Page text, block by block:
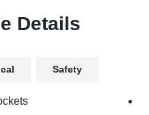
Details
Safety